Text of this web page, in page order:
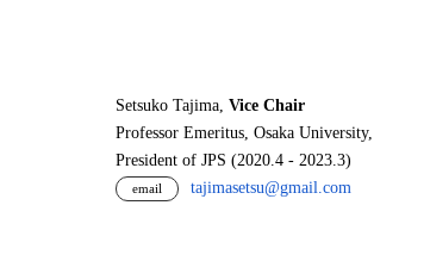
Setsuko Tajima, Vice Chair
Professor Emeritus, Osaka University,
President of JPS (2020.4 - 2023.3)
email tajimasetsu@gmail.com